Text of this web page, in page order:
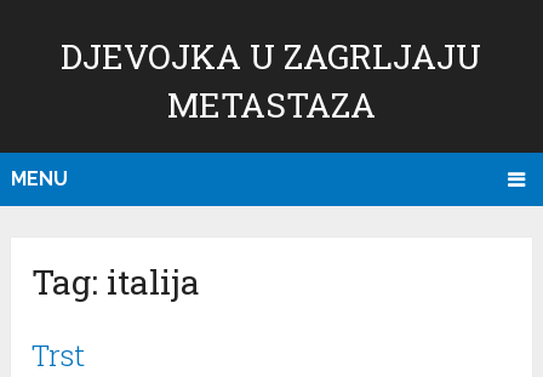
DJEVOJKA U ZAGRLJAJU
METASTAZA
MENU
Tag: italija
Trst